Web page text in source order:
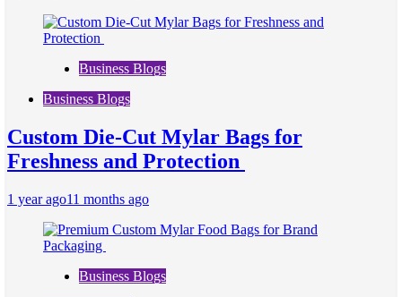
Business Blogs
Business Blogs
Custom Die-Cut Mylar Bags for
Freshness and Protection
1 year ago11 months ago
Business Blogs